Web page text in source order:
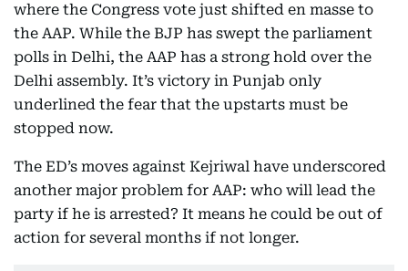
where the Congress vote just shifted en masse to
the AAP. While the BJP has swept the parliament
polls in Delhi, the AAP has a strong hold over the
Delhi assembly. It’s victory in Punjab only
underlined the fear that the upstarts must be
stopped now.
The ED’s moves against Kejriwal have underscored
another major problem for AAP: who will lead the
party if he is arrested? It means he could be out of
action for several months if not longer.